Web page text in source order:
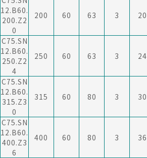
12.B60.
200.Z2
0
200 60 63 3 20
C75.SN
12.B60.
250.Z2
4
250 60 63 3 24
C75.SN
12.B60.
315.Z3
0
315 60 80 3 30
C75.SN
12.B60.
400.Z3
6
400 60 80 3 36